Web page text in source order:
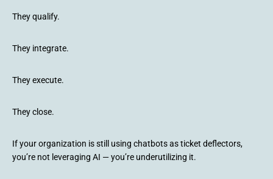
They qualify.
They integrate.
They execute.
They close.
If your organization is still using chatbots as ticket deflectors,
you’re not leveraging AI — you’re underutilizing it.